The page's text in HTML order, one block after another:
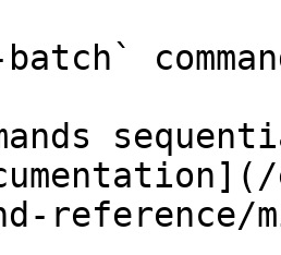
reference/